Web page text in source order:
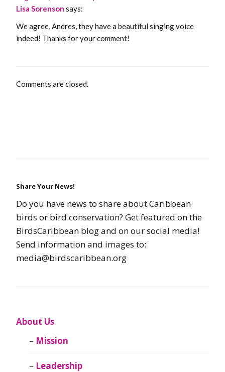
Lisa Sorenson says:
We agree, Andres, they have a beautiful singing voice
indeed! Thanks for your comment!
Comments are closed.
Share Your News!
Do you have news to share about Caribbean
birds or bird conservation? Get featured on the
BirdsCaribbean blog and on our social media!
Send information and images to:
media@birdscaribbean.org
About Us
Mission
Leadership